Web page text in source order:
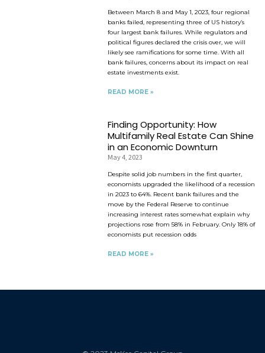
Between March 8 and May 1, 2023, four regional
banks failed, representing three of US history’s
four largest bank failures. While regulators and
political figures declared the crisis over, we will
likely see ramifications for some time. With all
bank failures, concerns about its impact on real
estate investments exist.
READ MORE »
Finding Opportunity: How
Multifamily Real Estate Can Shine
in an Economic Downturn
May 4, 2023
Despite solid job numbers in the first quarter,
economists upgraded the likelihood of a recession
in 2023 to 64%. Recent bank failures and the
move by the Federal Reserve to continue
increasing interest rates somewhat explain why
projections rose from 58% in February. Only 18% of
economists put recession odds
READ MORE »